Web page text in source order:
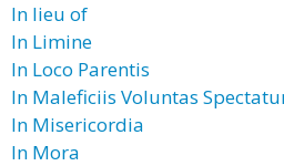
In lieu of
In Limine
In Loco Parentis
In Maleficiis Voluntas
In Misericordia
In Mora